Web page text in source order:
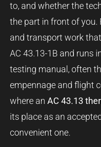
to, and whether the
the part in front of you.
and transport work
AC 43.13-1B and runs
testing manual, often
empennage and flight
where an AC 43.13
its place as an
convenient one.